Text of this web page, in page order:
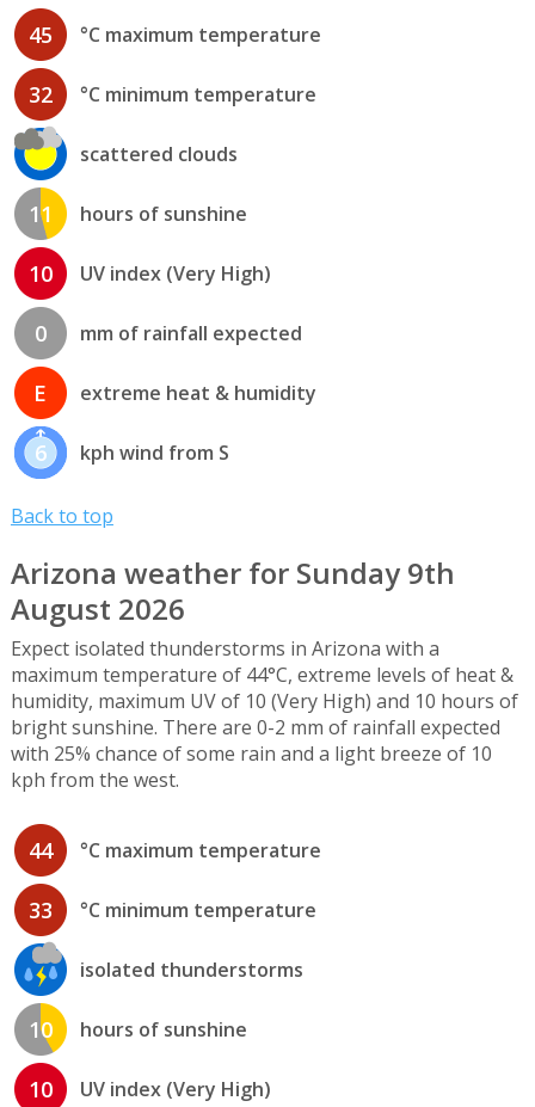
45 °C maximum temperature
32 °C minimum temperature
scattered clouds
11 hours of sunshine
10 UV index (Very High)
0 mm of rainfall expected
E extreme heat & humidity
6 kph wind from S
Back to top
Arizona weather for Sunday 9th
August 2026
Expect isolated thunderstorms in Arizona with a
maximum temperature of 44°C, extreme levels of heat &
humidity, maximum UV of 10 (Very High) and 10 hours of
bright sunshine. There are 0-2 mm of rainfall expected
with 25% chance of some rain and a light breeze of 10
kph from the west.
44 °C maximum temperature
33 °C minimum temperature
isolated thunderstorms
10 hours of sunshine
10 UV index (Very High)